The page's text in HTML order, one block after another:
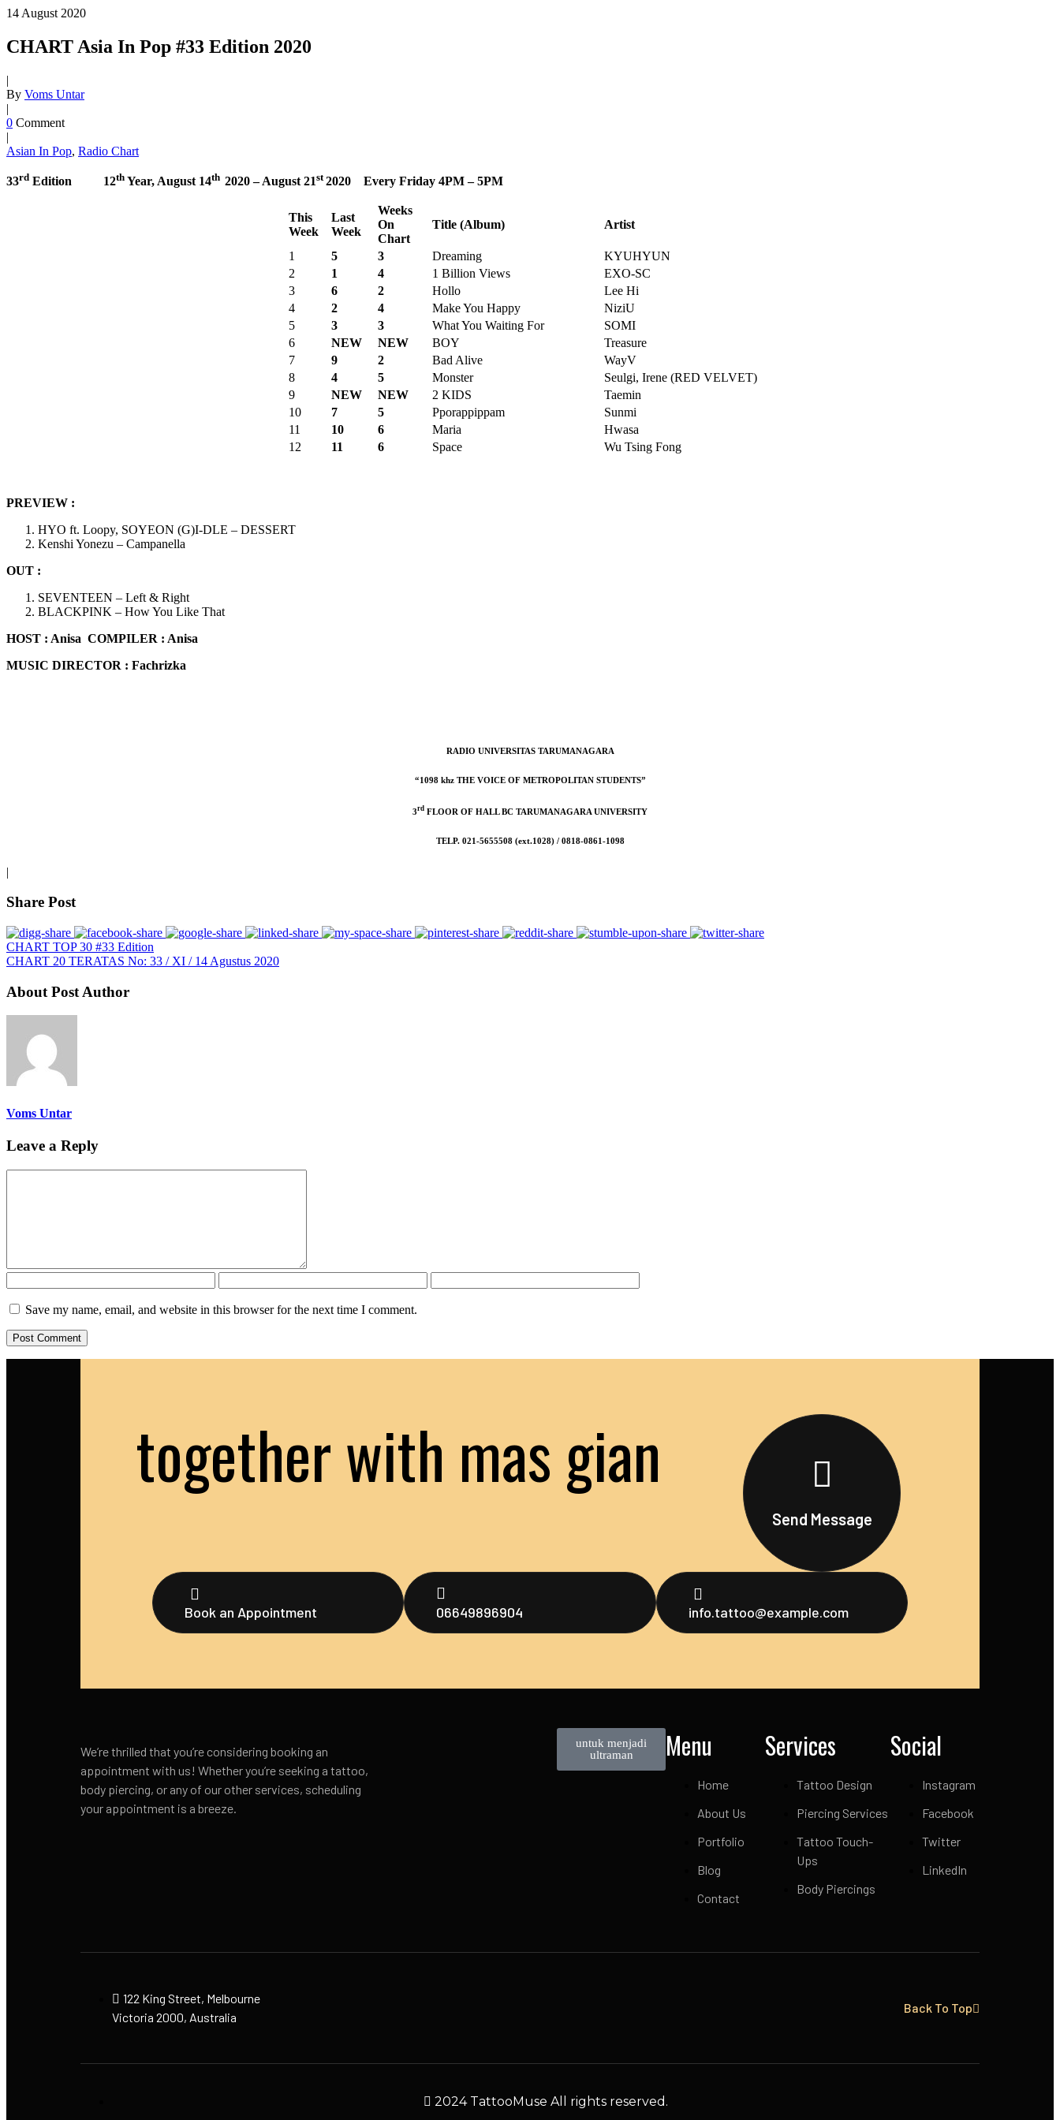
14 August 2020
CHART Asia In Pop #33 Edition 2020
|
By Voms Untar
|
0 Comment
|
Asian In Pop, Radio Chart
33rd Edition 12th Year, August 14th 2020 –August 21st 2020 Every Friday 4PM – 5PM
This
Week
Last
Week
Weeks
On
Chart
Title (Album) Artist
1 5 3 Dreaming
KYUHYUN
2
1 4 1 Billion Views
EXO-SC
3
6 2 Hollo
Lee Hi
4
2 4 Make You Happy
NiziU
5
3 3 What You Waiting For
SOMI
6
NEW NEW BOY
Treasure
7
9 2 Bad Alive
WayV
8
4 5 Monster
Seulgi, Irene (RED VELVET)
9
NEW NEW 2 KIDS
Taemin
10
7 5 Pporappippam
Sunmi
11
10 6 Maria
Hwasa
12
11 6 Space Wu Tsing Fong
PREVIEW :
HYO ft. Loopy, SOYEON (G)I-DLE – DESSERT
Kenshi Yonezu – Campanella
OUT :
SEVENTEEN – Left & Right
BLACKPINK – How You Like That
HOST : Anisa COMPILER : Anisa
MUSIC DIRECTOR : Fachrizka
RADIO UNIVERSITAS TARUMANAGARA
“1098 khz THE VOICE OF METROPOLITAN STUDENTS”
3rd FLOOR OF HALL BC TARUMANAGARA UNIVERSITY
TELP. 021-5655508 (ext.1028) / 0818-0861-1098
|
Share Post
CHART TOP 30 #33 Edition
CHART 20 TERATAS No: 33 / XI / 14 Agustus 2020
About Post Author
Voms Untar
Leave a Reply
Save my name, email, and website in this browser for the next time I comment.
together with mas gian
Send Message
Book an Appointment 06649896904 info.tattoo@example.com
We’re thrilled that you’re considering booking an
appointment with us! Whether you’re seeking a tattoo,
body piercing, or any of our other services, scheduling
your appointment is a breeze.
untuk menjadi
ultraman
Menu
Home
About Us
Portfolio
Blog
Contact
Services
Tattoo Design
Piercing Services
Tattoo Touch-
Ups
Body Piercings
Social
Instagram
Facebook
Twitter
LinkedIn
122 King Street, Melbourne
Victoria 2000, Australia
Back To Top
2024 TattooMuse All rights reserved.